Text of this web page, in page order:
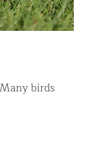
birds